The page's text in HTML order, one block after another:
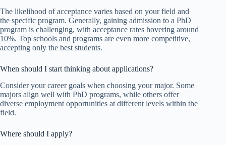
The likelihood of acceptance varies based on your field and
the specific program. Generally, gaining admission to a PhD
program is challenging, with acceptance rates hovering around
10%. Top schools and programs are even more competitive,
accepting only the best students.
When should I start thinking about applications?
Consider your career goals when choosing your major. Some
majors align well with PhD programs, while others offer
diverse employment opportunities at different levels within the
field.
Where should I apply?